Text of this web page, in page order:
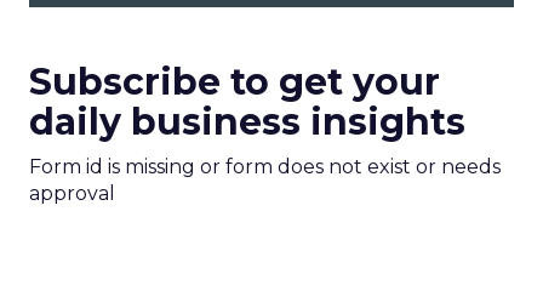
Subscribe to get your
daily business insights
Form id is missing or form does not exist or needs
approval